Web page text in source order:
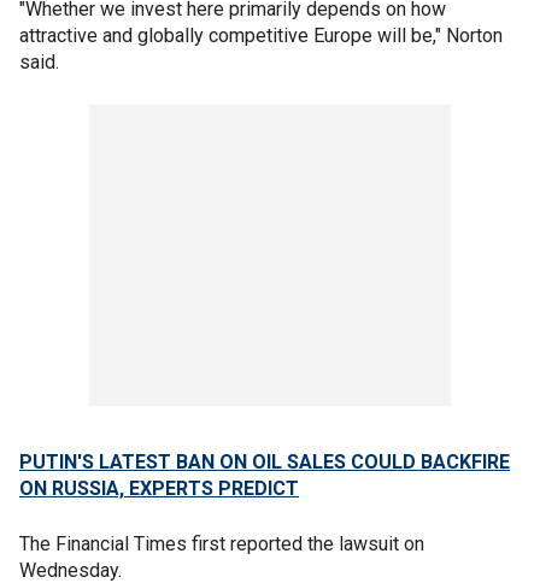
"Whether we invest here primarily depends on how
attractive and globally competitive Europe will be," Norton
said.
PUTIN'S LATEST BAN ON OIL SALES COULD BACKFIRE
ON RUSSIA, EXPERTS PREDICT
The Financial Times first reported the lawsuit on
Wednesday.